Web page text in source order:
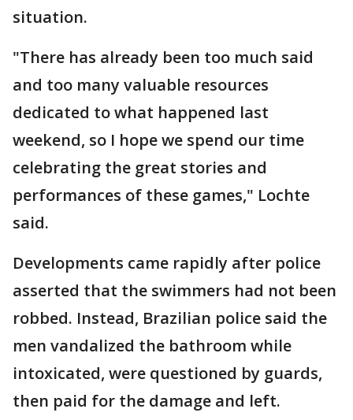
situation.
"There has already been too much said
and too many valuable resources
dedicated to what happened last
weekend, so I hope we spend our time
celebrating the great stories and
performances of these games," Lochte
said.
Developments came rapidly after police
asserted that the swimmers had not been
robbed. Instead, Brazilian police said the
men vandalized the bathroom while
intoxicated, were questioned by guards,
then paid for the damage and left.